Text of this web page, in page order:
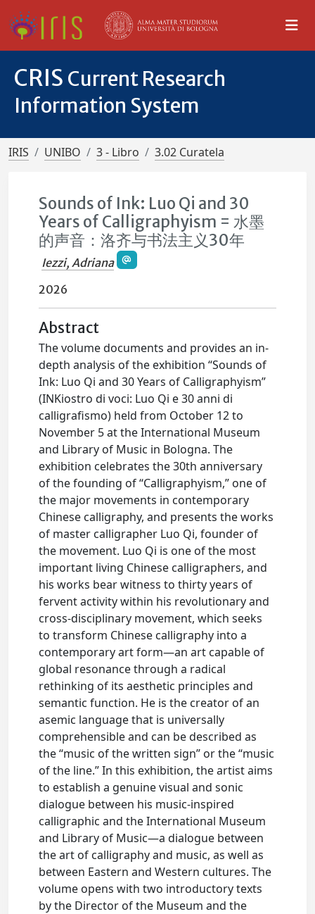
CRIS Current Research
Information System
IRIS UNIBO 3 - Libro 3.02 Curatela
Sounds of Ink: Luo Qi and 30
Years of Calligraphyism = 水墨
的声音：洛齐与书法主义30年
Iezzi, Adriana
2026
Abstract
The volume documents and provides an in-
depth analysis of the exhibition “Sounds of
Ink: Luo Qi and 30 Years of Calligraphyism”
(INKiostro di voci: Luo Qi e 30 anni di
calligrafismo) held from October 12 to
November 5 at the International Museum
and Library of Music in Bologna. The
exhibition celebrates the 30th anniversary
of the founding of “Calligraphyism,” one of
the major movements in contemporary
Chinese calligraphy, and presents the works
of master calligrapher Luo Qi, founder of
the movement. Luo Qi is one of the most
important living Chinese calligraphers, and
his works bear witness to thirty years of
fervent activity within his revolutionary and
cross-disciplinary movement, which seeks
to transform Chinese calligraphy into a
contemporary art form—an art capable of
global resonance through a radical
rethinking of its aesthetic principles and
semantic function. He is the creator of an
asemic language that is universally
comprehensible and can be described as
the “music of the written sign” or the “music
of the line.” In this exhibition, the artist aims
to establish a genuine visual and sonic
dialogue between his music-inspired
calligraphic and the International Museum
and Library of Music—a dialogue between
the art of calligraphy and music, as well as
between Eastern and Western cultures. The
volume opens with two introductory texts
by the Director of the Museum and the